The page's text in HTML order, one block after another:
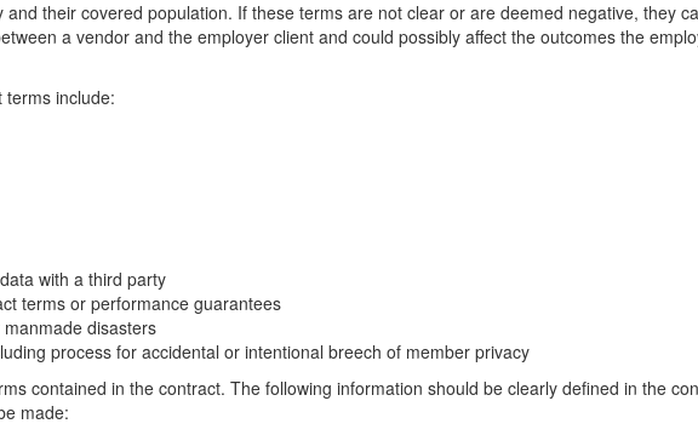
their covered population. If these terms are not clear or are deemed negative, they
a vendor and the employer client and could possibly affect the outcomes the
terms include:
with a third party
terms or performance guarantees
disasters
process for accidental or intentional breech of member privacy
contained in the contract. The following information should be clearly defined in the
made: